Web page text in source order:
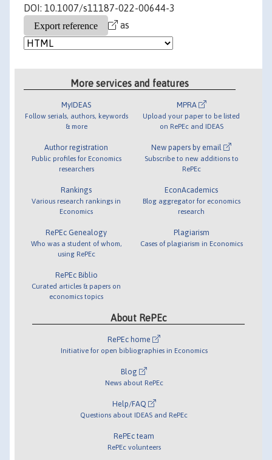
DOI: 10.1007/s11187-022-00644-3
as
More services and features
MyIDEAS
Follow serials, authors, keywords
& more
Author registration
Public profiles for Economics
researchers
Rankings
Various research rankings in
Economics
RePEc Genealogy
Who was a student of whom,
using RePEc
RePEc Biblio
Curated articles & papers on
economics topics
MPRA
Upload your paper to be listed
on RePEc and IDEAS
New papers by email
Subscribe to new additions to
RePEc
EconAcademics
Blog aggregator for economics
research
Plagiarism
Cases of plagiarism in Economics
About RePEc
RePEc home
Initiative for open bibliographies in Economics
Blog
News about RePEc
Help/FAQ
Questions about IDEAS and RePEc
RePEc team
RePEc volunteers